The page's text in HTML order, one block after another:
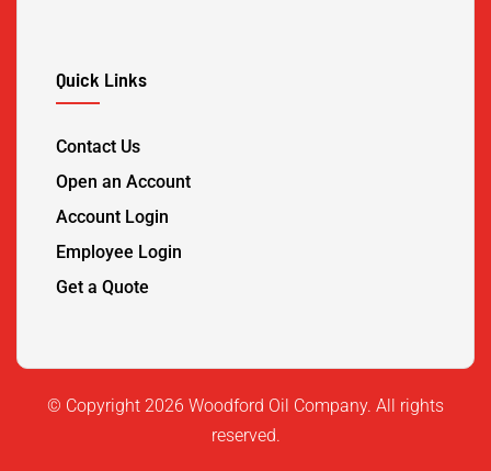
Quick Links
Contact Us
Open an Account
Account Login
Employee Login
Get a Quote
©️ Copyright 2026 Woodford Oil Company. All rights
reserved.